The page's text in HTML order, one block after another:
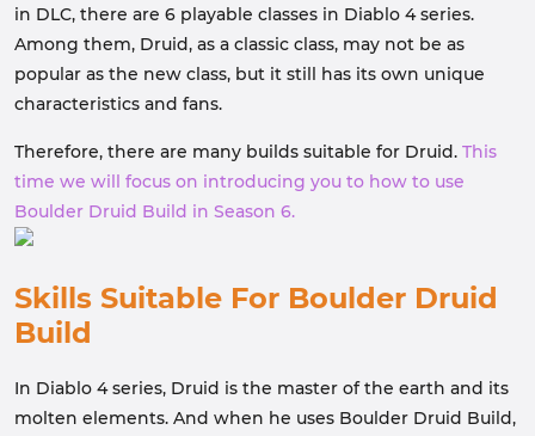
in DLC, there are 6 playable classes in Diablo 4 series.
Among them, Druid, as a classic class, may not be as
popular as the new class, but it still has its own unique
characteristics and fans.
Therefore, there are many builds suitable for Druid. This
time we will focus on introducing you to how to use
Boulder Druid Build in Season 6.
Skills Suitable For Boulder Druid
Build
In Diablo 4 series, Druid is the master of the earth and its
molten elements. And when he uses Boulder Druid Build,